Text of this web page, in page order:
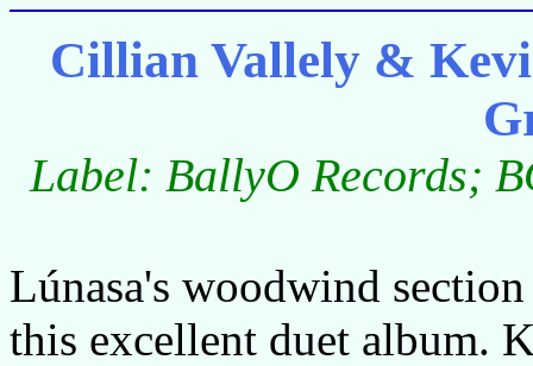
Cillian Vallely &
Label: BallyO Records;
Lúnasa's woodwind
this excellent duet album.